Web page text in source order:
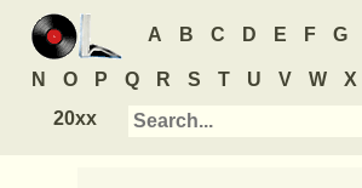
A B C D E F G
N O P Q R S T U V W X
20xx